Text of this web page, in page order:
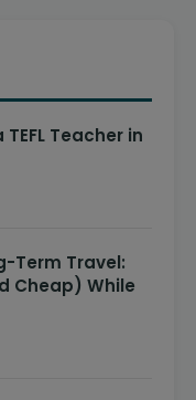
Teacher in
Term Travel:
Cheap) While